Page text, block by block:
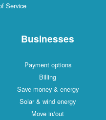
Service
Businesses
Payment options
Billing
Save money & energy
Solar & wind energy
Move in/out